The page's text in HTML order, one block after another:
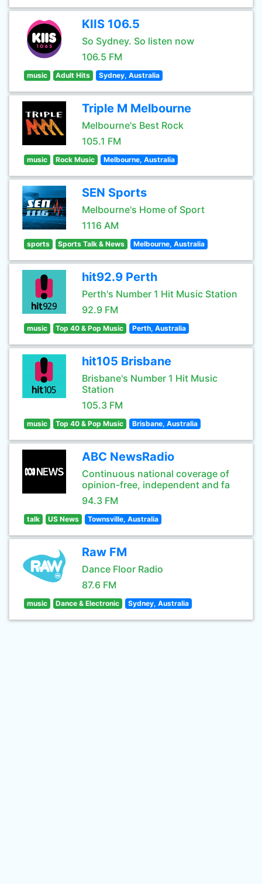
KIIS 106.5
So Sydney. So listen now
106.5 FM
music Adult Hits Sydney, Australia
Triple M Melbourne
Melbourne's Best Rock
105.1 FM
music Rock Music Melbourne, Australia
SEN Sports
Melbourne's Home of Sport
1116 AM
sports Sports Talk & News Melbourne, Australia
hit92.9 Perth
Perth's Number 1 Hit Music Station
92.9 FM
music Top 40 & Pop Music Perth, Australia
hit105 Brisbane
Brisbane's Number 1 Hit Music
Station
105.3 FM
music Top 40 & Pop Music Brisbane, Australia
ABC NewsRadio
Continuous national coverage of
opinion-free, independent and fa
94.3 FM
talk US News Townsville, Australia
Raw FM
Dance Floor Radio
87.6 FM
music Dance & Electronic Sydney, Australia